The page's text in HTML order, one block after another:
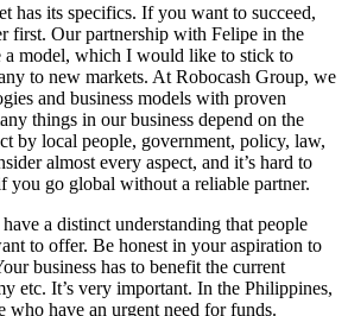
has its specifics. If you want to succeed,
first. Our partnership with Felipe in the
a model, which I would like to stick to
to new markets. At Robocash Group, we
and business models with proven
things in our business depend on the
by local people, government, policy, law,
almost every aspect, and it’s hard to
you go global without a reliable partner.
a distinct understanding that people
to offer. Be honest in your aspiration to
business has to benefit the current
etc. It’s very important. In the Philippines,
who have an urgent need for funds.